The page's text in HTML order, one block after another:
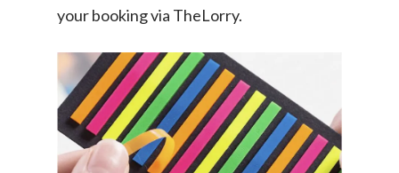
your booking via TheLorry.